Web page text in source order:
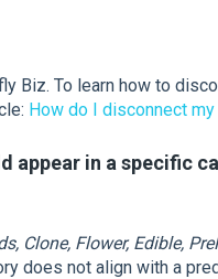
Biz. To learn how to
How do I disconnect
appear in a specific
Clone, Flower, Edible,
does not align with a